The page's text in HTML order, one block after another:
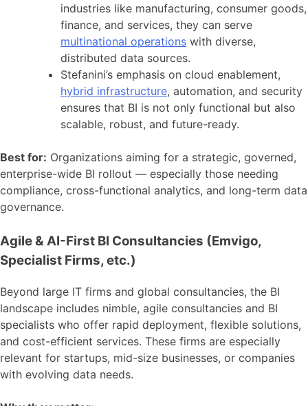
industries like manufacturing, consumer goods,
finance, and services, they can serve
multinational operations with diverse,
distributed data sources.
Stefanini’s emphasis on cloud enablement,
hybrid infrastructure, automation, and security
ensures that BI is not only functional but also
scalable, robust, and future-ready.
Best for: Organizations aiming for a strategic, governed,
enterprise-wide BI rollout — especially those needing
compliance, cross-functional analytics, and long-term data
governance.
Agile & AI-First BI Consultancies (Emvigo,
Specialist Firms, etc.)
Beyond large IT firms and global consultancies, the BI
landscape includes nimble, agile consultancies and BI
specialists who offer rapid deployment, flexible solutions,
and cost-efficient services. These firms are especially
relevant for startups, mid-size businesses, or companies
with evolving data needs.